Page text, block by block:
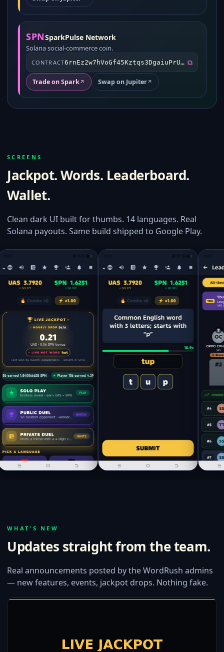
SPNSparkPulse Network
Solana social-commerce coin.
CONTRACT 6rnEz2w7hVoGf45Kztqs3DgaiuPrUbVS6FUXuTtrdknT ⧉
Trade on Spark↗ Swap on Jupiter↗
SCREENS
Jackpot. Words. Leaderboard.
Wallet.
Clean dark UI built for thumbs. 14 languages. Real
Solana payouts. Same build shipped to Google Play.
WHAT'S NEW
Updates straight from the team.
Real announcements posted by the WordRush admins
— new features, events, jackpot drops. Nothing fake.